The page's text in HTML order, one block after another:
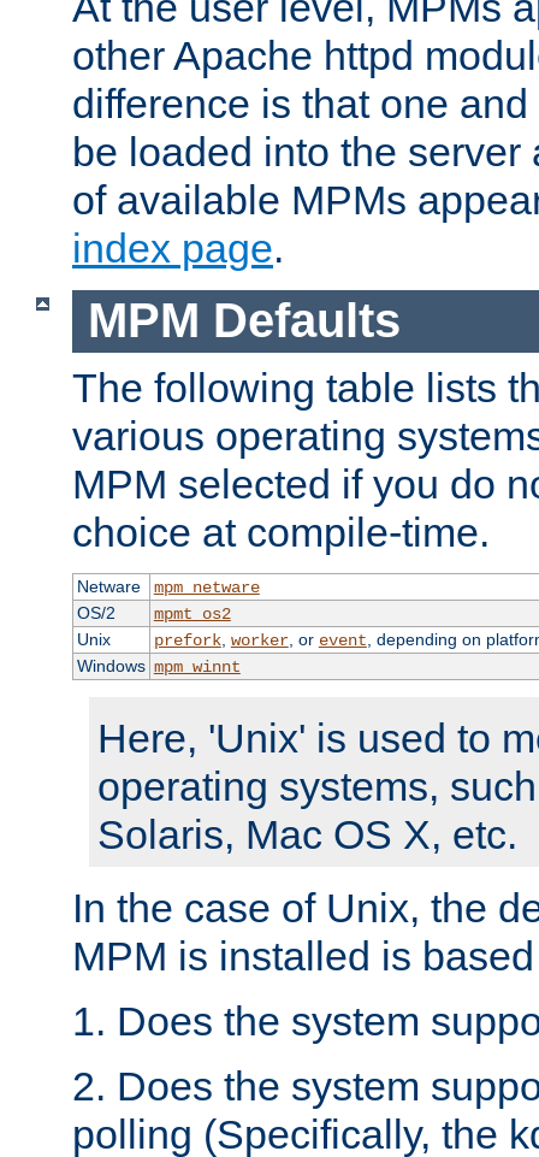
other Apache httpd
difference is that one
be loaded into the server
of available MPMs
index page.
MPM Defaults
The following table lists
various operating
MPM selected if you do
choice at compile-time.
Netware
mpm_netware
OS/2
mpmt_os2
Unix
prefork, worker, or event , depending on
Windows mpm_winnt
Here, 'Unix' is used to
operating systems,
Solaris, Mac OS X, etc.
In the case of Unix, the
MPM is installed is
1. Does the system
2. Does the system
polling (Specifically, the